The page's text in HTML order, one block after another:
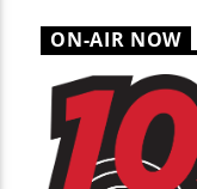
ON-AIR NOW